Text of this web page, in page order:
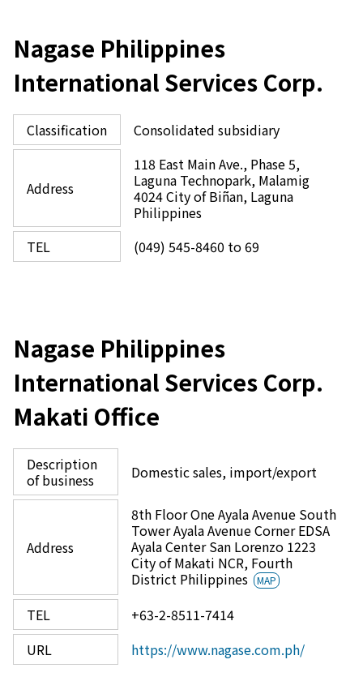
Nagase Philippines
International Services Corp.
Classification Consolidated subsidiary
Address
118 East Main Ave., Phase 5,
Laguna Technopark, Malamig
4024 City of Biñan, Laguna
Philippines
TEL
(049) 545-8460 to 69
Nagase Philippines
International Services Corp.
Makati Office
Description
of business
Domestic sales, import/export
Address
8th Floor One Ayala Avenue South
Tower Ayala Avenue Corner EDSA
Ayala Center San Lorenzo 1223
City of Makati NCR, Fourth
District Philippines
MAP
TEL
+63-2-8511-7414
URL
https://www.nagase.com.ph/